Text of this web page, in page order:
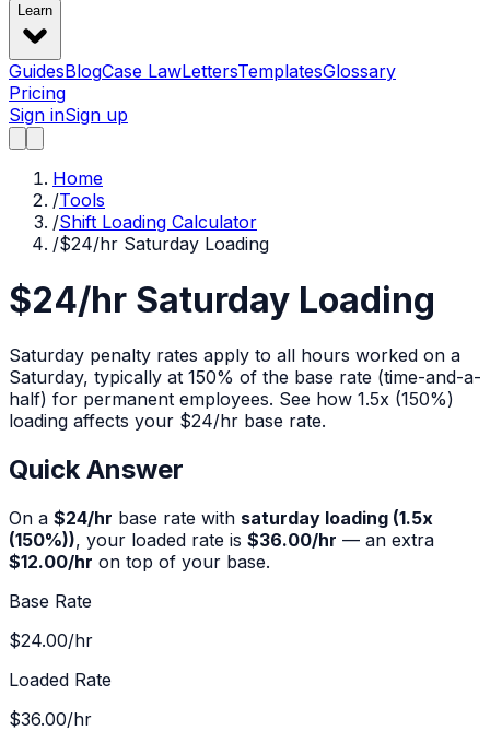
Learn
GuidesBlogCase LawLettersTemplatesGlossary
Pricing
Sign inSign up
Home
/Tools
/Shift Loading Calculator
/$24/hr Saturday Loading
$24/hr Saturday Loading
Saturday penalty rates apply to all hours worked on a
Saturday, typically at 150% of the base rate (time-and-a-
half) for permanent employees. See how 1.5x (150%)
loading affects your $24/hr base rate.
Quick Answer
On a $24/hr base rate with saturday loading (1.5x
(150%)), your loaded rate is $36.00/hr — an extra
$12.00/hr on top of your base.
Base Rate
$24.00/hr
Loaded Rate
$36.00/hr